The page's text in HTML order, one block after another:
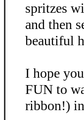
spritzes
and then
beautiful
I hope
FUN to
ribbon!)